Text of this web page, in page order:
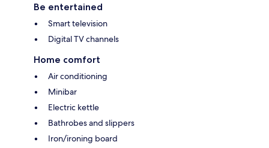
Be entertained
Smart television
Digital TV channels
Home comfort
Air conditioning
Minibar
Electric kettle
Bathrobes and slippers
Iron/ironing board